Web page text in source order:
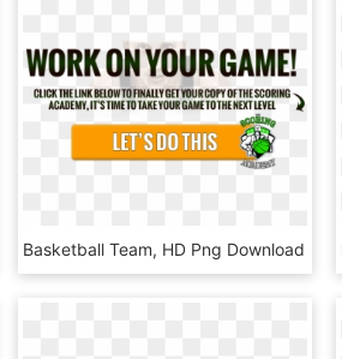
Basketball Team, HD Png Download